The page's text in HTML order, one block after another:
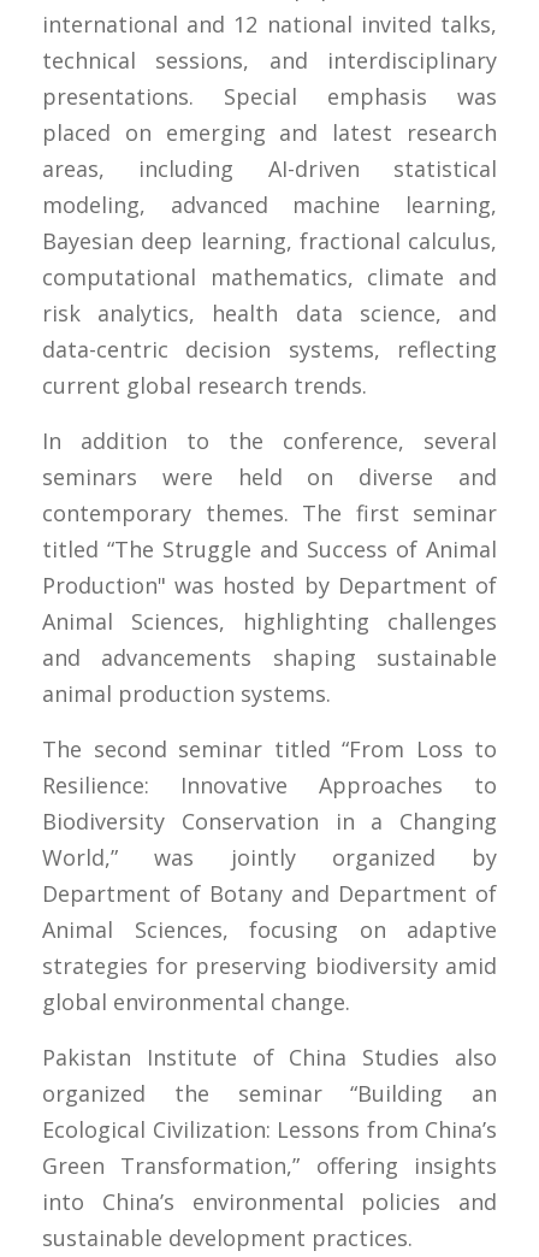
international and 12 national invited talks,
technical sessions, and interdisciplinary
presentations. Special emphasis was
placed on emerging and latest research
areas, including AI-driven statistical
modeling, advanced machine learning,
Bayesian deep learning, fractional calculus,
computational mathematics, climate and
risk analytics, health data science, and
data-centric decision systems, reflecting
current global research trends.
In addition to the conference, several
seminars were held on diverse and
contemporary themes. The first seminar
titled “The Struggle and Success of Animal
Production" was hosted by Department of
Animal Sciences, highlighting challenges
and advancements shaping sustainable
animal production systems.
The second seminar titled “From Loss to
Resilience: Innovative Approaches to
Biodiversity Conservation in a Changing
World,” was jointly organized by
Department of Botany and Department of
Animal Sciences, focusing on adaptive
strategies for preserving biodiversity amid
global environmental change.
Pakistan Institute of China Studies also
organized the seminar “Building an
Ecological Civilization: Lessons from China’s
Green Transformation,” offering insights
into China’s environmental policies and
sustainable development practices.